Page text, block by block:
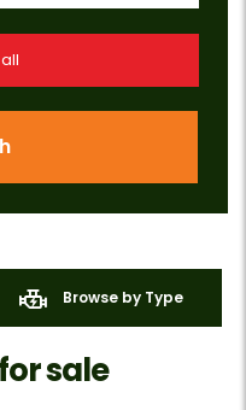
Browse by Type
sale